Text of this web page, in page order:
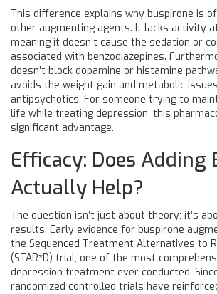
This difference explains why buspirone is
other augmenting agents. It lacks activity
meaning it doesn’t cause the sedation or
associated with benzodiazepines.
doesn’t block dopamine or histamine
avoids the weight gain and metabolic
antipsychotics. For someone trying to
life while treating depression, this
significant advantage.
Efficacy: Does Adding
Actually Help?
The question isn’t just about theory; it’s
results. Early evidence for buspirone
the Sequenced Treatment Alternatives to
(STAR*D) trial, one of the most
depression treatment ever conducted.
randomized controlled trials have